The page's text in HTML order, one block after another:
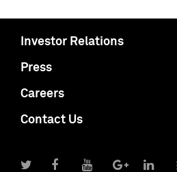
Investor Relations
Press
Careers
Contact Us